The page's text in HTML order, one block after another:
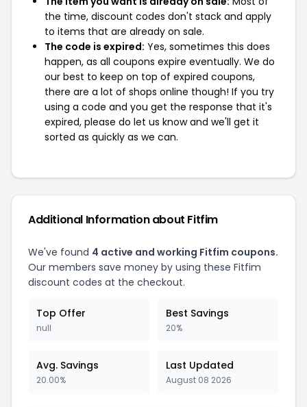
the time, discount codes don't stack and apply
to items that are already on sale.
The code is expired: Yes, sometimes this does
happen, as all coupons expire eventually. We do
our best to keep on top of expired coupons,
there are a lot of shops online though! If you try
using a code and you get the response that it's
expired, please do let us know and we'll get it
sorted as quickly as we can.
Additional Information about Fitfim
We've found 4 active and working Fitfim coupons.
Our members save money by using these Fitfim
discount codes at the checkout.
Top Offer
null
Best Savings
20%
Avg. Savings
20.00%
Last Updated
August 08 2026